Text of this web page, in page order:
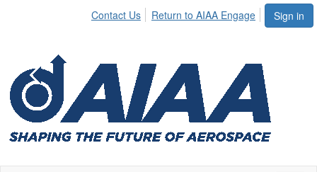
Sign in
Contact Us Return to AIAA Engage